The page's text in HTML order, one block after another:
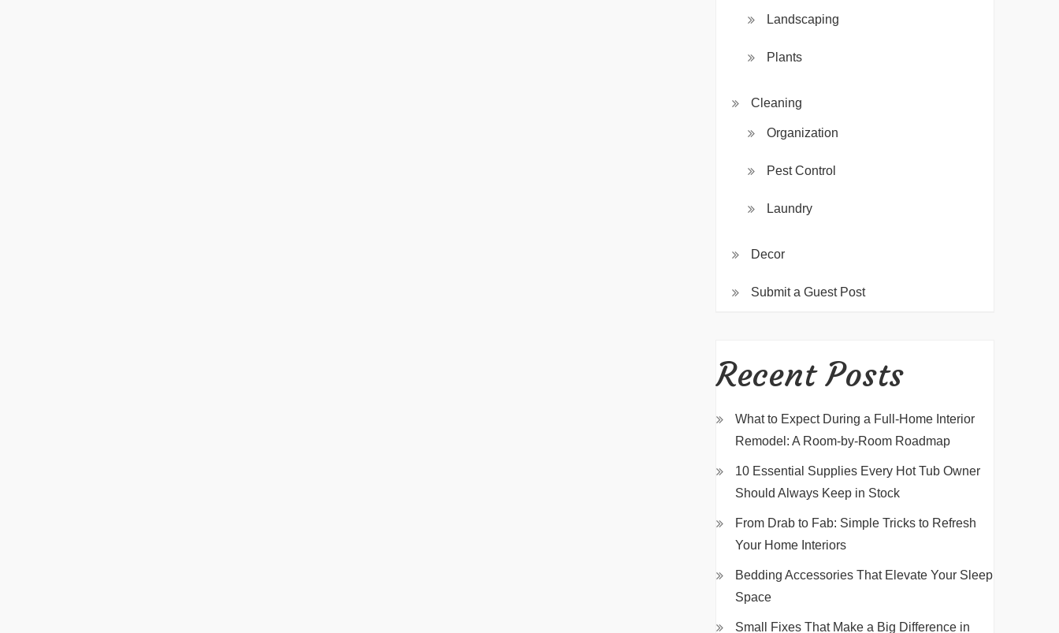
Landscaping
Plants
Cleaning
Organization
Pest Control
Laundry
Decor
Submit a Guest Post
Recent Posts
What to Expect During a Full-Home Interior
Remodel: A Room-by-Room Roadmap
10 Essential Supplies Every Hot Tub Owner
Should Always Keep in Stock
From Drab to Fab: Simple Tricks to Refresh
Your Home Interiors
Bedding Accessories That Elevate Your Sleep
Space
Small Fixes That Make a Big Difference in